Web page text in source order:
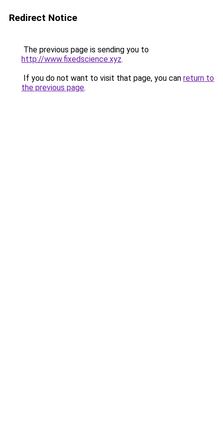
Redirect Notice
The previous page is sending you to
http://www.fixedscience.xyz.
If you do not want to visit that page, you can return to
the previous page.